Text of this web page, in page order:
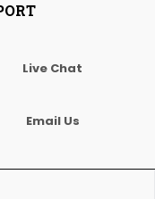
Live Chat
Email Us